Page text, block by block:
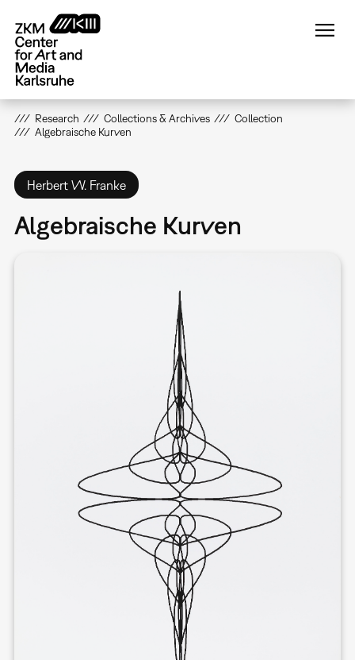
main
content
Research Collections & Archives
Collection
Algebraische Kurven
Herbert W. Franke
Algebraische Kurven